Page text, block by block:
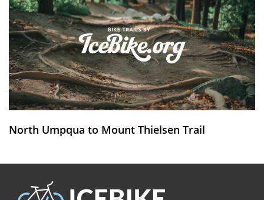
North Umpqua to Mount Thielsen Trail